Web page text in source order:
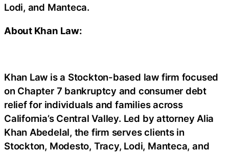
Lodi, and Manteca.
About Khan Law:
Khan Law is a Stockton-based law firm focused
on Chapter 7 bankruptcy and consumer debt
relief for individuals and families across
California’s Central Valley. Led by attorney Alia
Khan Abedelal, the firm serves clients in
Stockton, Modesto, Tracy, Lodi, Manteca, and